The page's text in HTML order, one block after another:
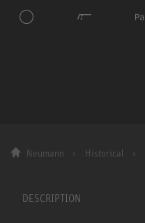
Neumann Historical
DESCRIPTION